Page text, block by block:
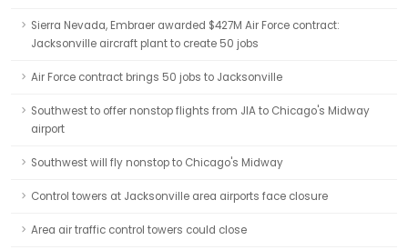
Sierra Nevada, Embraer awarded $427M Air Force contract:
Jacksonville aircraft plant to create 50 jobs
Air Force contract brings 50 jobs to Jacksonville
Southwest to offer nonstop flights from JIA to Chicago's Midway
airport
Southwest will fly nonstop to Chicago's Midway
Control towers at Jacksonville area airports face closure
Area air traffic control towers could close